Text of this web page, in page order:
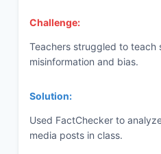
Challenge:
Teachers struggled to teach
misinformation and bias.
Solution:
Used FactChecker to
media posts in class.